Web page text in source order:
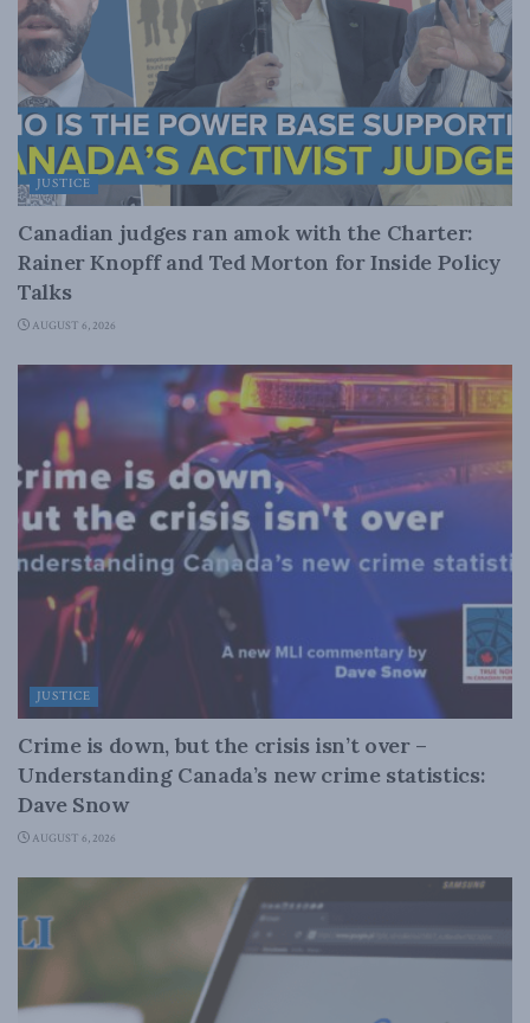
JUSTICE
Canadian judges ran amok with the Charter:
Rainer Knopff and Ted Morton for Inside Policy
Talks
AUGUST 6, 2026
JUSTICE
Crime is down, but the crisis isn’t over –
Understanding Canada’s new crime statistics:
Dave Snow
AUGUST 6, 2026